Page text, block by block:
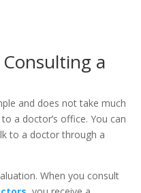
a
and does not take much
a doctor’s office. You can
to a doctor through a
When you consult